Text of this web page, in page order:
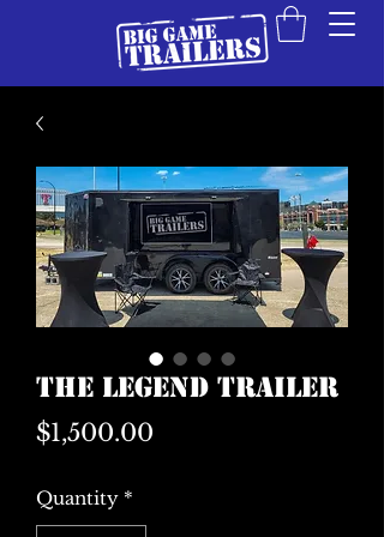
The Legend Trailer
$1,500.00
Quantity *